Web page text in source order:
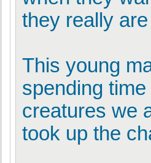
they really
This young
spending
creatures we
took up the